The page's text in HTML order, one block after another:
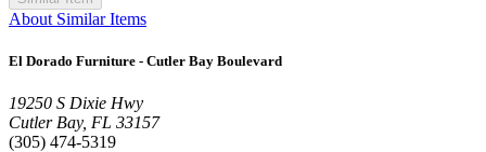
About Similar Items
El Dorado Furniture - Cutler Bay Boulevard
19250 S Dixie Hwy
Cutler Bay, FL 33157
(305) 474-5319